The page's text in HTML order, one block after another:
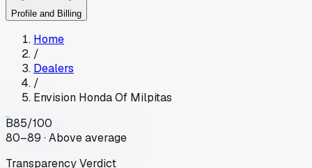
Profile and Billing
Home
/
Dealers
/
Envision Honda Of Milpitas
B85/100
80–89 · Above average
Transparency Verdict